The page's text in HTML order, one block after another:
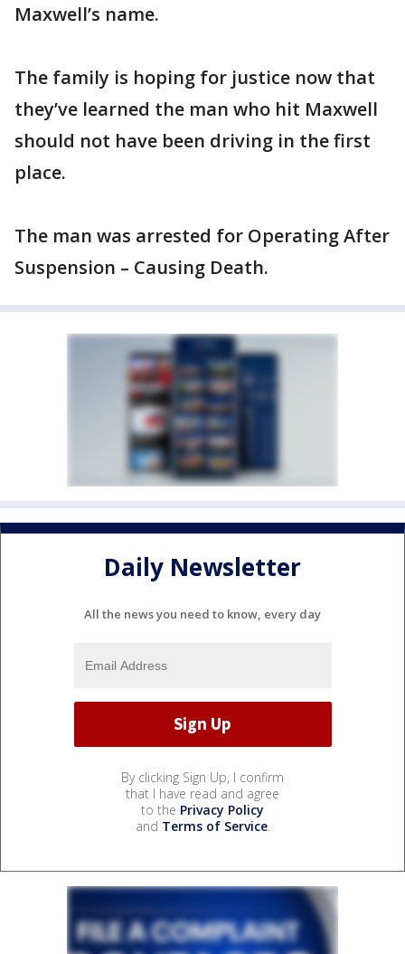
Maxwell’s name.
The family is hoping for justice now that
they’ve learned the man who hit Maxwell
should not have been driving in the first
place.
The man was arrested for Operating After
Suspension – Causing Death.
Daily Newsletter
All the news you need to know, every day
By clicking Sign Up, I confirm
that I have read and agree
to the Privacy Policy
and Terms of Service.